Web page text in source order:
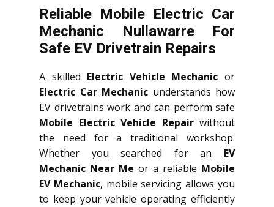
Reliable Mobile Electric Car
Mechanic Nullawarre For
Safe EV Drivetrain Repairs
A skilled Electric Vehicle Mechanic or
Electric Car Mechanic understands how
EV drivetrains work and can perform safe
Mobile Electric Vehicle Repairwithout
the need for a traditional workshop.
Whether you searched for an EV
Mechanic Near Me or a reliable Mobile
EV Mechanic, mobile servicing allows you
to keep your vehicle operating efficiently